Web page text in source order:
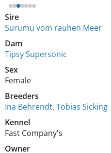
Sire
Surumu vom rauhen Meer
Dam
Tipsy Supersonic
Sex
Female
Breeders
Ina Behrendt, Tobias Sicking
Kennel
Fast Company's
Owner